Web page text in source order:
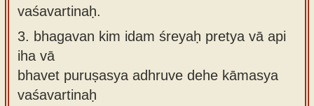
vaśavartinaḥ.
3. bhagavan kim idam śreyaḥ pretya vā api
iha vā
bhavet puruṣasya adhruve dehe kāmasya
vaśavartinaḥ